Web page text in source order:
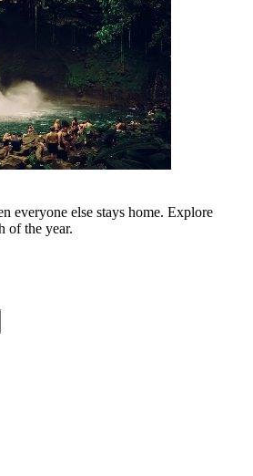
everyone else stays home. Explore
of the year.